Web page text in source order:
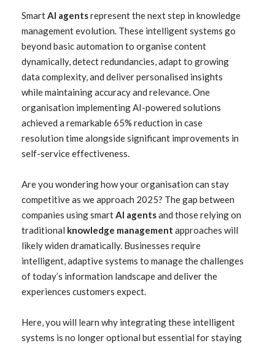
SmartAI agentsrepresent the next step in knowledge
management evolution. These intelligent systems go
beyond basic automation to organise content
dynamically, detect redundancies, adapt to growing
data complexity, and deliver personalised insights
while maintaining accuracy and relevance. One
organisation implementing AI-powered solutions
achieved a remarkable 65% reduction in case
resolution time alongside significant improvements in
self-service effectiveness.
Are you wondering how your organisation can stay
competitive as we approach 2025? The gap between
companies using smartAI agentsand those relying on
traditional knowledge management approaches will
likely widen dramatically. Businesses require
intelligent, adaptive systems to manage the challenges
of today’s information landscape and deliver the
experiences customers expect.
Here, you will learn why integrating these intelligent
systems is no longer optional but essential for staying